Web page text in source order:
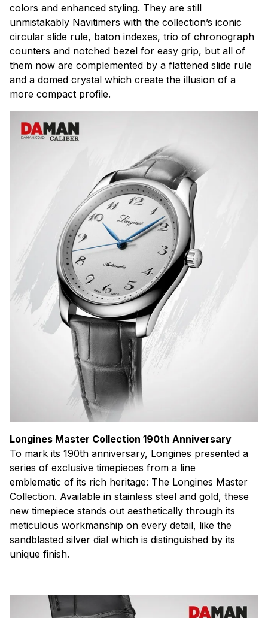
colors and enhanced styling. They are still
unmistakably Navitimers with the collection’s iconic
circular slide rule, baton indexes, trio of chronograph
counters and notched bezel for easy grip, but all of
them now are complemented by a flattened slide rule
and a domed crystal which create the illusion of a
more compact profile.
Longines Master Collection 190th Anniversary
To mark its 190th anniversary, Longines presented a
series of exclusive timepieces from a line
emblematic of its rich heritage: The Longines Master
Collection. Available in stainless steel and gold, these
new timepiece stands out aesthetically through its
meticulous workmanship on every detail, like the
sandblasted silver dial which is distinguished by its
unique finish.